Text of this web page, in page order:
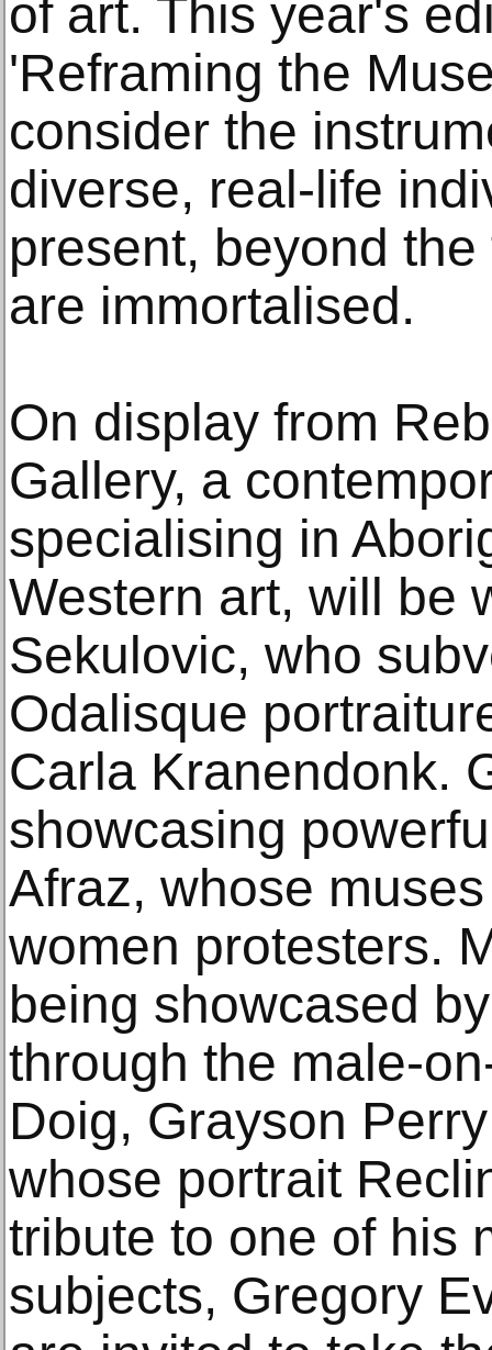
of art. This year's
'Reframing the
consider the
diverse, real-life
present, beyond
are immortalised.
On display from
Gallery, a
specialising in
Western art, will be
Sekulovic, who
Odalisque
Carla Kranendonk.
showcasing
Afraz, whose
women protesters.
being showcased
through the male-
Doig, Grayson
whose portrait
tribute to one of his
subjects, Gregory